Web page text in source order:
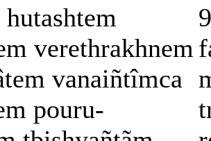
verethrakhnem
vanaiñtîmca
pouru-